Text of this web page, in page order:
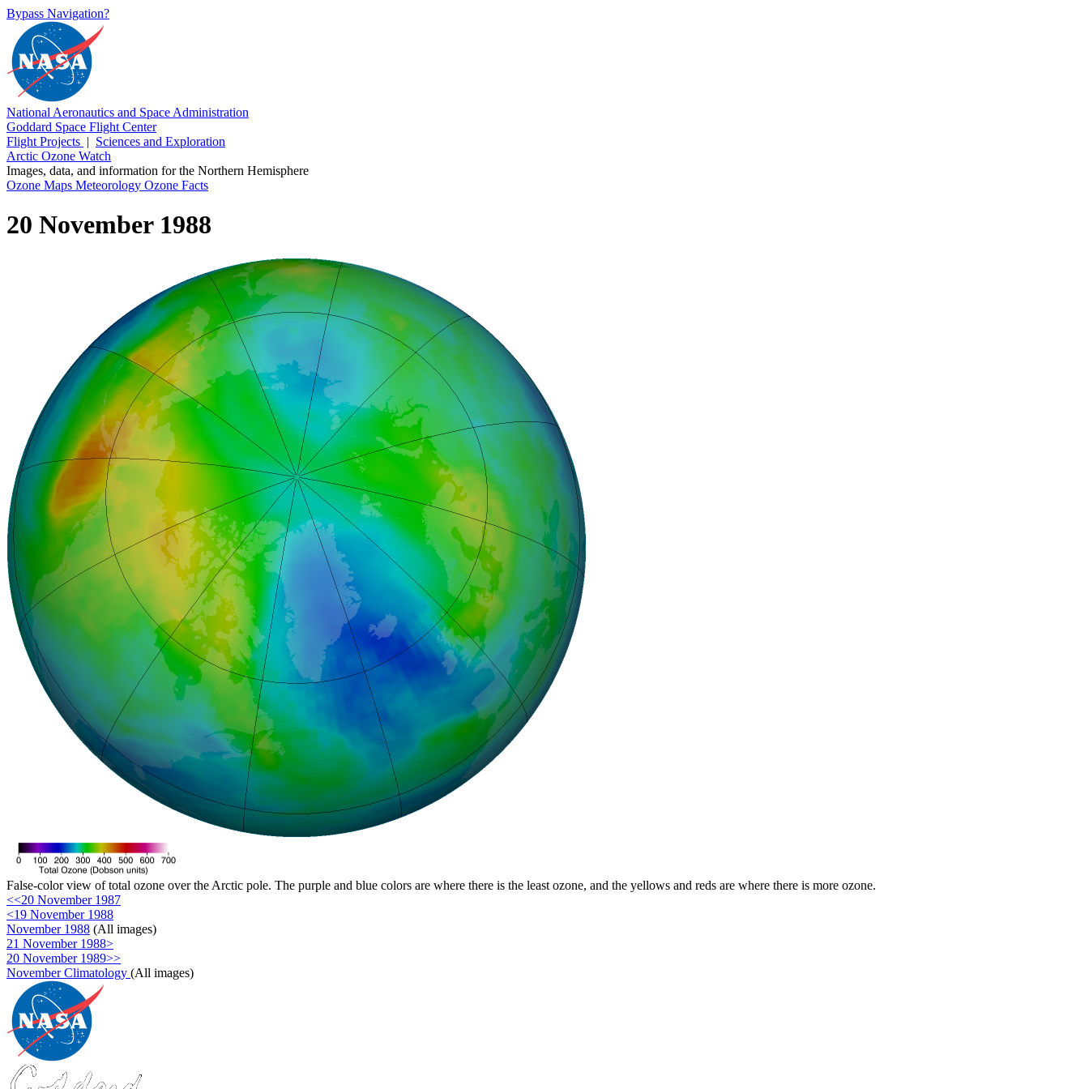
Bypass Navigation?
National Aeronautics and Space Administration
Goddard Space Flight Center
Flight Projects | Sciences and Exploration
Arctic Ozone Watch
Images, data, and information for the Northern Hemisphere
Ozone Maps Meteorology Ozone Facts
20 November 1988
False-color view of total ozone over the Arctic pole. The purple and blue colors are where there is the least ozone, and the yellows and reds are where there is more ozone.
<<20 November 1987
<19 November 1988
November 1988 (All images)
21 November 1988>
20 November 1989>>
November Climatology (All images)